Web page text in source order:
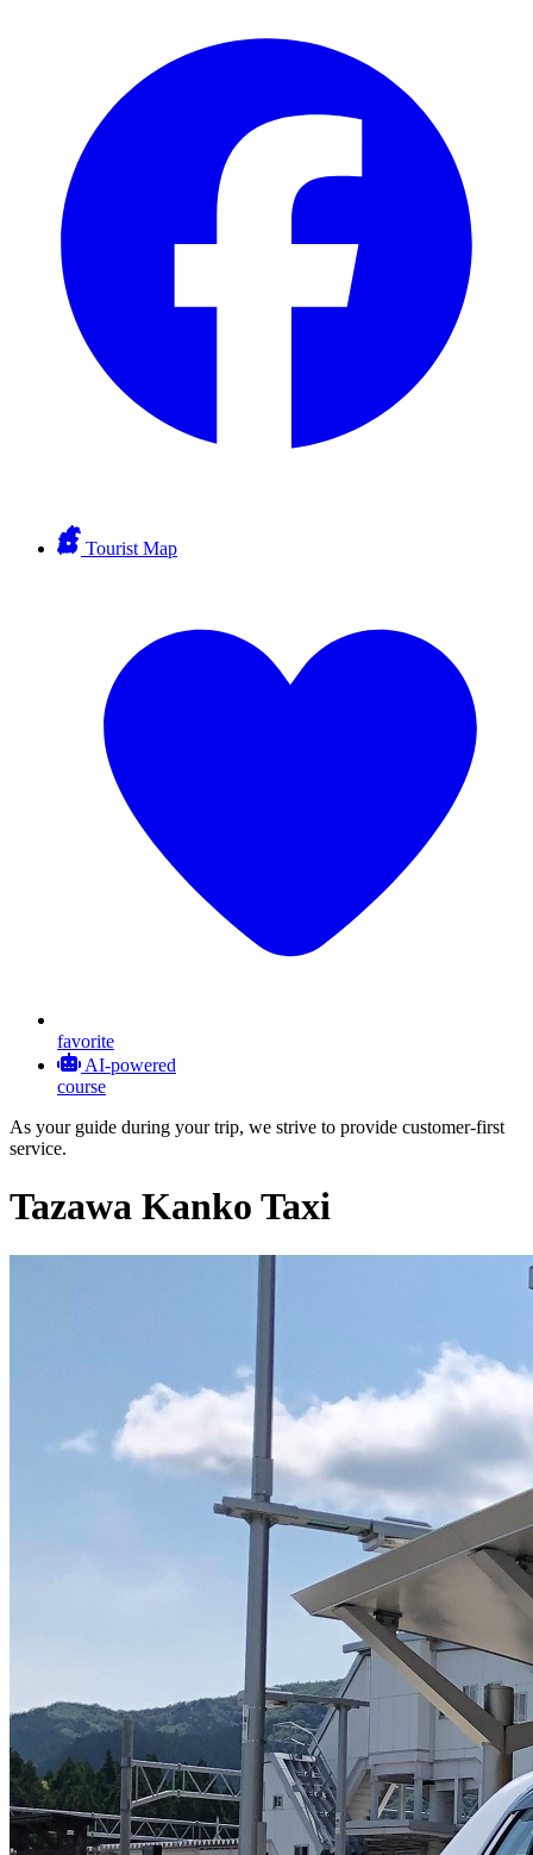
Tourist Map
favorite
AI-powered
course
As your guide during your trip, we strive to provide customer-first
service.
Tazawa Kanko Taxi